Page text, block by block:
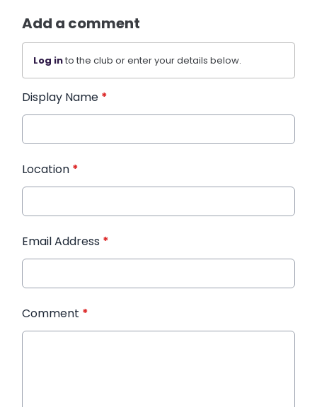
Add a comment
Log into the club or enter your details below.
Display Name *
Location *
Email Address *
Comment *